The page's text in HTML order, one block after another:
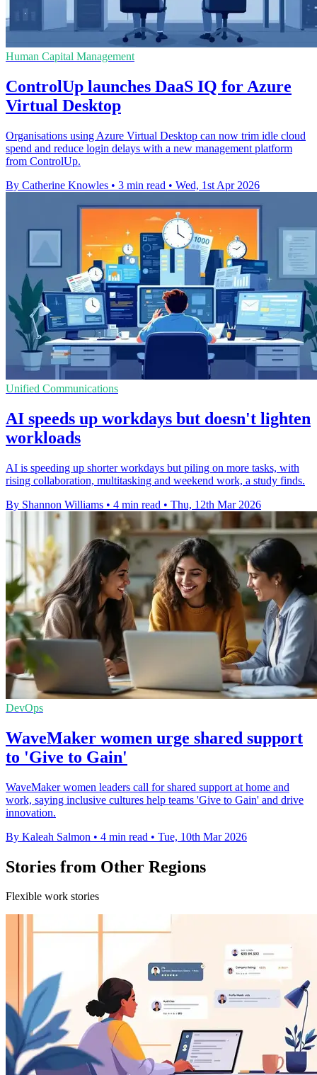
Human Capital Management
ControlUp launches DaaS IQ for Azure
Virtual Desktop
Organisations using Azure Virtual Desktop can now trim idle cloud
spend and reduce login delays with a new management platform
from ControlUp.
By Catherine Knowles • 3 min read • Wed, 1st Apr 2026
Unified Communications
AI speeds up workdays but doesn't lighten
workloads
AI is speeding up shorter workdays but piling on more tasks, with
rising collaboration, multitasking and weekend work, a study finds.
By Shannon Williams • 4 min read • Thu, 12th Mar 2026
DevOps
WaveMaker women urge shared support
to 'Give to Gain'
WaveMaker women leaders call for shared support at home and
work, saying inclusive cultures help teams 'Give to Gain' and drive
innovation.
By Kaleah Salmon • 4 min read • Tue, 10th Mar 2026
Stories from Other Regions
Flexible work stories